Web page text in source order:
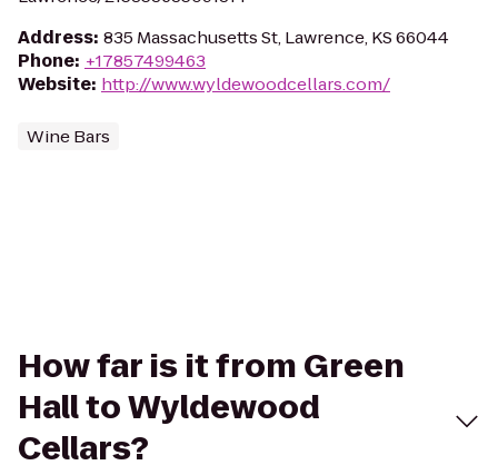
Address: 835 Massachusetts St, Lawrence, KS 66044
Phone: +17857499463
Website: http://www.wyldewoodcellars.com/
Wine Bars
How far is it from Green
Hall to Wyldewood
Cellars?